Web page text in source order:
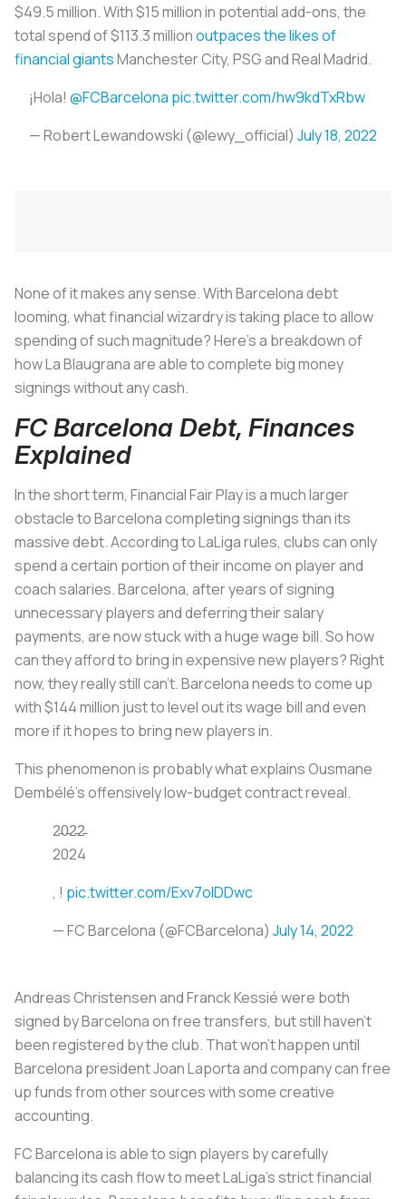
$49.5 million. With $15 million in potential add-ons, the
total spend of $113.3 millionoutpaces the likes of
financial giantsManchester City, PSG and Real Madrid.
¡Hola! @FCBarcelona pic.twitter.com/hw9kdTxRbw
— Robert Lewandowski (@lewy_official) July 18, 2022
None of it makes any sense. With Barcelona debt
looming, what financial wizardry is taking place to allow
spending of such magnitude? Here’s a breakdown of
howLa Blaugranaare able to complete big money
signings without any cash.
FC Barcelona Debt, Finances
Explained
In the short term, Financial Fair Play is a much larger
obstacle to Barcelona completing signings than its
massive debt. According to LaLiga rules, clubs can only
spend a certain portion of their income on player and
coach salaries. Barcelona, after years of signing
unnecessary players and deferring their salary
payments, are now stuck with a huge wage bill. So how
can they afford to bring in expensive new players? Right
now, they really still can’t. Barcelona needs to come up
with $144 million just to level out its wage bill and even
more if it hopes to bring new players in.
This phenomenon is probably what explains Ousmane
Dembélé’s offensively low-budget contract reveal.
2̵0̵2̵2̵
2024
, ! pic.twitter.com/Exv7olDDwc
— FC Barcelona (@FCBarcelona) July 14, 2022
Andreas Christensen and Franck Kessié were both
signed by Barcelona on free transfers, but still haven’t
been registered by the club. That won’t happen until
Barcelona president Joan Laporta and company can free
up funds from other sources with some creative
accounting.
FC Barcelona is able to sign players by carefully
balancing its cash flow to meet LaLiga’s strict financial